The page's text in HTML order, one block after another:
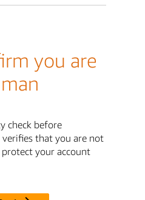
you are
check before
that you are not
your account